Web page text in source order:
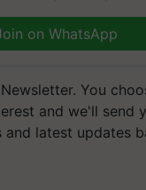
on WhatsApp
You
and we'll send
and latest updates